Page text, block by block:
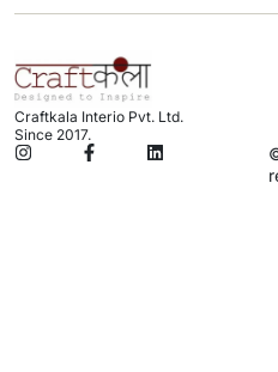
Craftkala Interio Pvt. Ltd.
Since 2017.